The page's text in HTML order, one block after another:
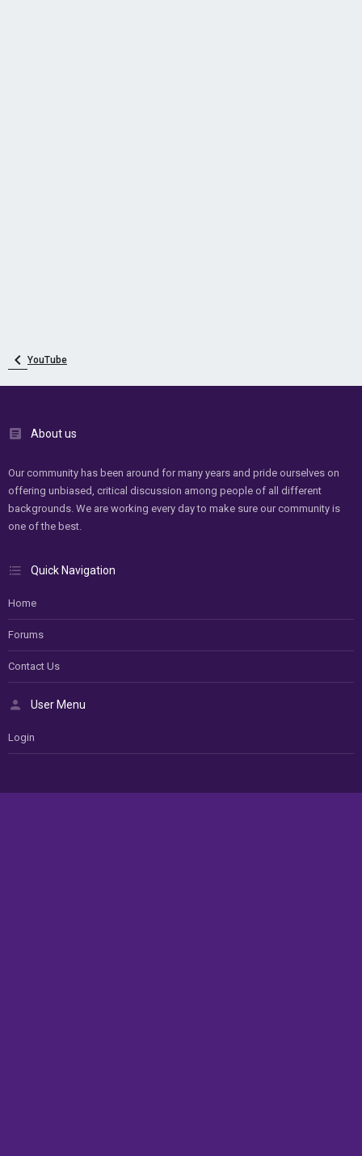
YouTube
About us
Our community has been around for many years and pride ourselves on
offering unbiased, critical discussion among people of all different
backgrounds. We are working every day to make sure our community is
one of the best.
Quick Navigation
Home
Forums
Contact Us
User Menu
Login